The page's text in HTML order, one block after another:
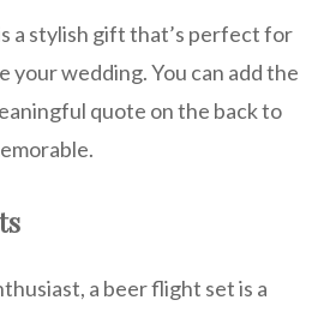
a stylish gift that’s perfect for
your wedding. You can add the
quote on the back to
a beer flight set is a